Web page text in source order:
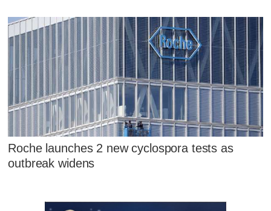
Roche launches 2 new cyclospora tests as
outbreak widens